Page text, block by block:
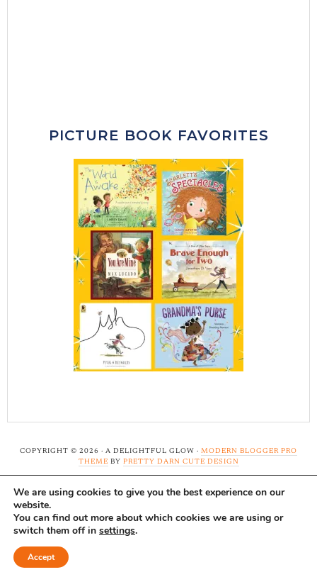
PICTURE BOOK FAVORITES
COPYRIGHT © 2026 · A DELIGHTFUL GLOW · MODERN BLOGGER PRO
THEME BY PRETTY DARN CUTE DESIGN
Note: A Delightful Glow uses affiliate links and ads to
support this site. Read our
full disclosure here. ...Thank-
We are using cookies to give you the best experience on our
website.
You can find out more about which cookies we are using or
switch them off in settings.
Accept